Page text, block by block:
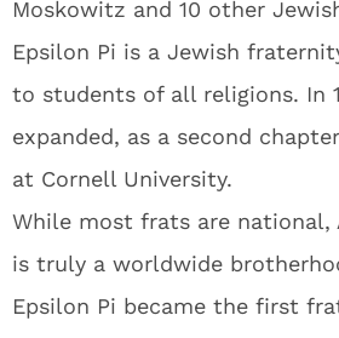
Moskowitz and 10 other
Epsilon Pi is a Jewish
to students of all religions. In
expanded, as a second
at Cornell University.
While most frats are national,
is truly a worldwide
Epsilon Pi became the first